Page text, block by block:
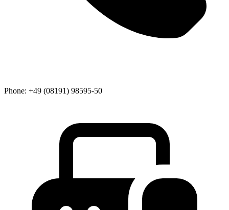
Phone: +49 (08191) 98595-50